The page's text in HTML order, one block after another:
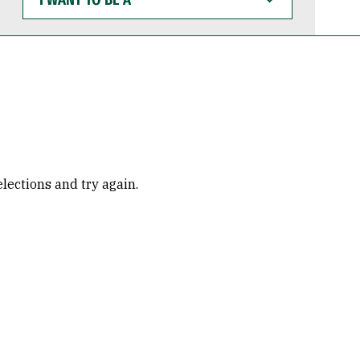
WANT
TO
BE
and try again.